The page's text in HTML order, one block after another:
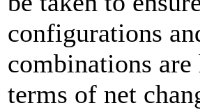
configurations
combinations
terms of net